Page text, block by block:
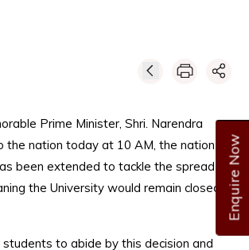
Enquire Now
Prime Minister, Shri. Narendra
the nation today at 10 AM, the nation-
been extended to tackle the spread of
the University would remain closed till
to abide by this decision and